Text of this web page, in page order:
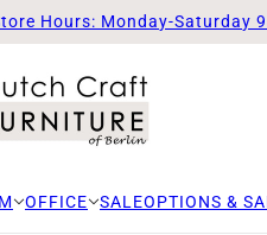
Hours: Monday-Saturday
OFFICE SALEOPTIONS &